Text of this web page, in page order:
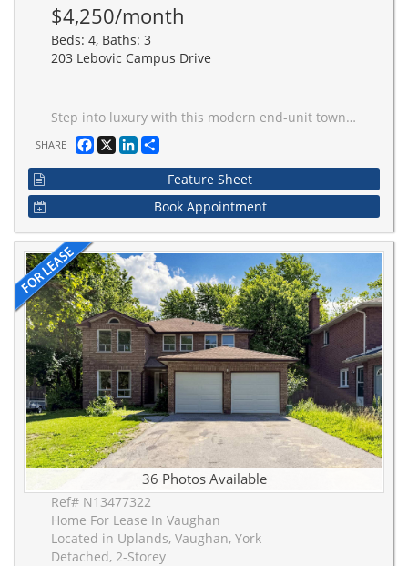
$4,250/month
Beds: 4, Baths: 3
203 Lebovic Campus Drive
Step into luxury with this modern end-unit townhome, offering 4 spacious bedrooms and 3 elegant bathrooms. Designed for both style and functionality, this home features: #1 10-foot ceilings and rich hardwood floors on the main floor, and 9-foot ceilings upstairs for an airy, open feel. #2 A huge gourmet kitchen with a central island, gleaming granite countertops, and a breakfast bar perfect for entertaining or family gatherings. #3 A Primary Bedroom retreat complete with a walk-in closet and a spa-like ensuite featuring a seamless glass oversized shower and a freestanding tub for ultimate relaxation. #4 Multiple balconies offering fresh air and scenic views. #5 Direct access to the garage for added convenience. Nestled in a prime location just steps from parks, ravines, transit, and a vibrant community center, this home offers the perfect blend of comfort, style, and convenience. Discover a home that truly has it all. schedule your private tour today! First picture and pictures showing vacant property were taken in January 2025 to showcase the interior of the house.
SHARE Facebook
X LinkedIn
Feature Sheet
Book Appointment
36 Photos Available
Ref# N13477322
Home For Lease In Vaughan
Located in Uplands, Vaughan, York
Detached, 2-Storey